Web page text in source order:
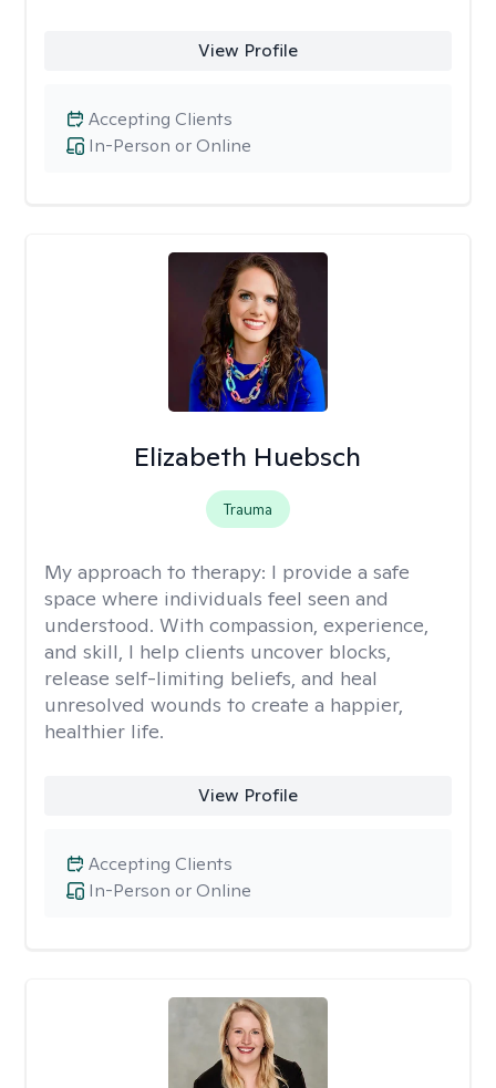
View Profile
In-Person or Online
Accepting Clients
Elizabeth Huebsch
Trauma
My approach to therapy: I provide a safe
space where individuals feel seen and
understood. With compassion, experience,
and skill, I help clients uncover blocks,
release self-limiting beliefs, and heal
unresolved wounds to create a happier,
healthier life.
View Profile
In-Person or Online
Accepting Clients